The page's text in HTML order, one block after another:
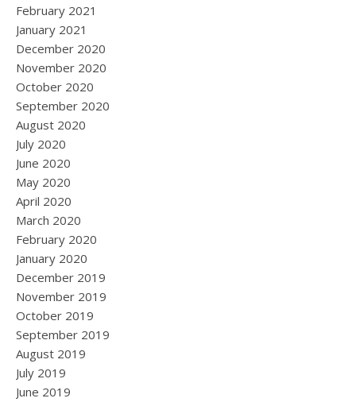
February 2021
January 2021
December 2020
November 2020
October 2020
September 2020
August 2020
July 2020
June 2020
May 2020
April 2020
March 2020
February 2020
January 2020
December 2019
November 2019
October 2019
September 2019
August 2019
July 2019
June 2019